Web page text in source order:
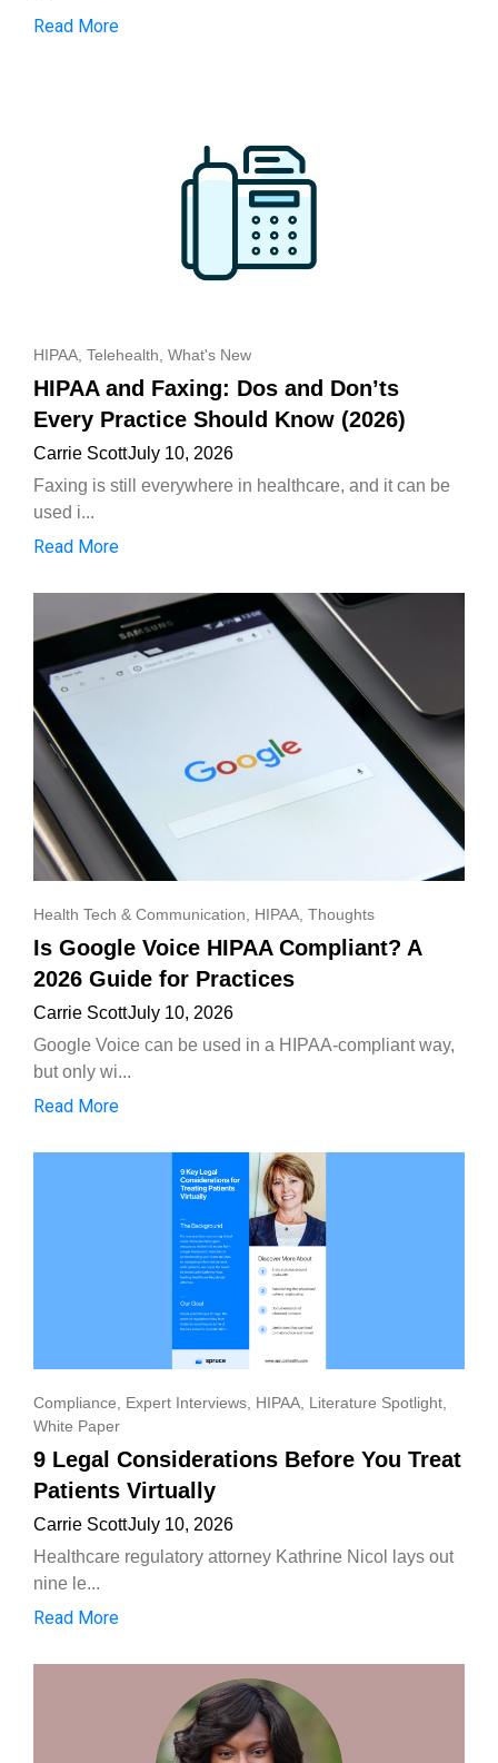
Read More
HIPAA Telehealth What's New
HIPAA and Faxing: Dos and Don’ts
Every Practice Should Know (2026)
Carrie ScottJuly 10, 2026
Faxing is still everywhere in healthcare, and it can be
used i...
Read More
Health Tech & Communication, HIPAA, Thoughts
Is Google Voice HIPAA Compliant? A
2026 Guide for Practices
Carrie ScottJuly 10, 2026
Google Voice can be used in a HIPAA-compliant way,
but only wi...
Read More
Compliance, Expert Interviews, HIPAA, Literature Spotlight,
White Paper
9 Legal Considerations Before You Treat
Patients Virtually
Carrie ScottJuly 10, 2026
Healthcare regulatory attorney Kathrine Nicol lays out
nine le...
Read More